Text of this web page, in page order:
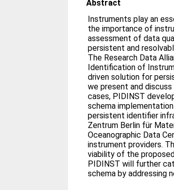
Abstract
Instruments play an
the importance of
assessment of data
persistent and
The Research Data
Identification of
driven solution for
we present and discuss
cases, PIDINST
schema
persistent identifier
Zentrum Berlin für
Oceanographic Data
instrument providers.
viability of the
PIDINST will further
schema by addressing